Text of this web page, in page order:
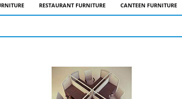
RESTAURANT FURNITURE CANTEEN FURNITURE